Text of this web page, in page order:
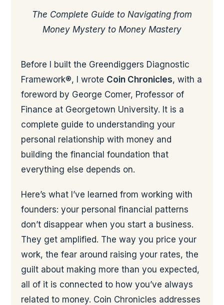
The Complete Guide to Navigating from
Money Mystery to Money Mastery
Before I built the Greendiggers Diagnostic
Framework®, I wrote Coin Chronicles, with a
foreword by George Comer, Professor of
Finance at Georgetown University. It is a
complete guide to understanding your
personal relationship with money and
building the financial foundation that
everything else depends on.
Here’s what I’ve learned from working with
founders: your personal financial patterns
don’t disappear when you start a business.
They get amplified. The way you price your
work, the fear around raising your rates, the
guilt about making more than you expected,
all of it is connected to how you’ve always
related to money. Coin Chronicles addresses